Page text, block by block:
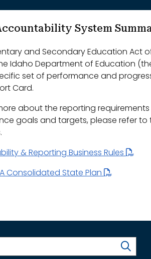
System
and Secondary Education Act of
Idaho Department of Education
set of performance and
Card.
about the reporting
goals and targets, please refer to
& Reporting Business Rules
Consolidated State Plan